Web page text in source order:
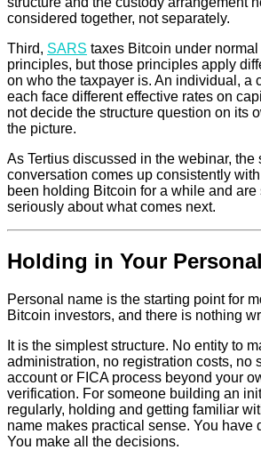
considered together, not separately.
Third, SARS taxes Bitcoin under
principles, but those principles apply
on who the taxpayer is. An individual, a
each face different effective rates on
not decide the structure question on its
the picture.
As Tertius discussed in the webinar, the
conversation comes up consistently
been holding Bitcoin for a while and are
seriously about what comes next.
Holding in Your
Personal name is the starting point for
Bitcoin investors, and there is nothing
It is the simplest structure. No entity to
administration, no registration costs, no
account or FICA process beyond your
verification. For someone building an
regularly, holding and getting familiar
name makes practical sense. You have
You make all the decisions.